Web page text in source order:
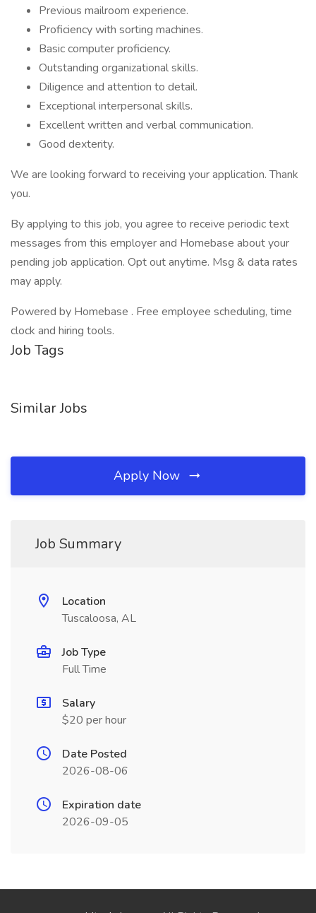
Previous mailroom experience.
Proficiency with sorting machines.
Basic computer proficiency.
Outstanding organizational skills.
Diligence and attention to detail.
Exceptional interpersonal skills.
Excellent written and verbal communication.
Good dexterity.
We are looking forward to receiving your application. Thank
you.
By applying to this job, you agree to receive periodic text
messages from this employer and Homebase about your
pending job application. Opt out anytime. Msg & data rates
may apply.
Powered by Homebase . Free employee scheduling, time
clock and hiring tools.
Job Tags
Similar Jobs
Apply Now
Job Summary
Location
Tuscaloosa, AL
Job Type
Full Time
Salary
$20 per hour
Date Posted
2026-08-06
Expiration date
2026-09-05